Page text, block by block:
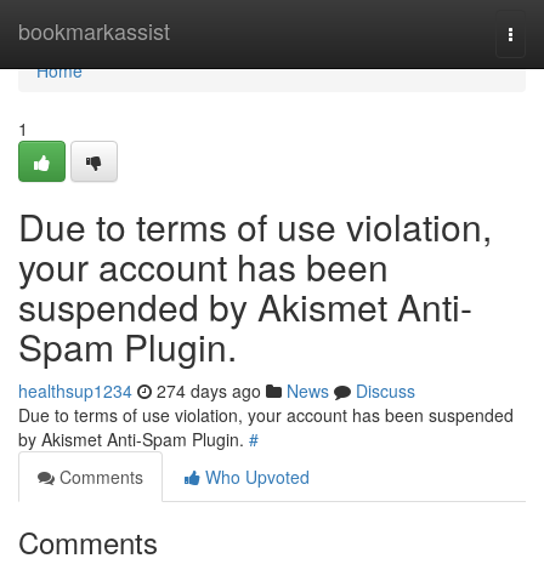
bookmarkassist
Home
Home
1
Due to terms of use violation,
your account has been
suspended by Akismet Anti-
Spam Plugin.
healthsup1234 274 days ago News
Discuss
Due to terms of use violation, your account has been suspended
by Akismet Anti-Spam Plugin. #
Comments
Who Upvoted
Comments